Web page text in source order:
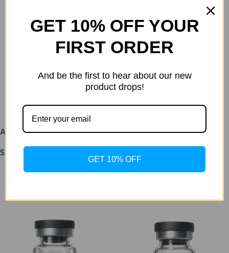
ADIPOTIDE 5mg
$
Add To Cart
AKG 500mg x 60 caps
GET 10% OFF YOUR
FIRST ORDER
And be the first to hear about our new
product drops!
GET 10% OFF